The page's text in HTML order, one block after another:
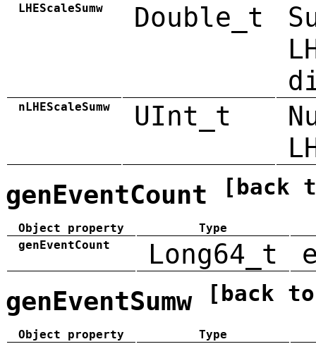
LHEScaleSumw Double_t
nLHEScaleSumw UInt_t
genEventCount [back
Object property
Type
genEventCount
Long64_t
genEventSumw [back
Object property
Type